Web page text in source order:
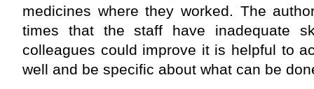
medicines where they worked. The
times that the staff have inadequate
colleagues could improve it is helpful to
well and be specific about what can be